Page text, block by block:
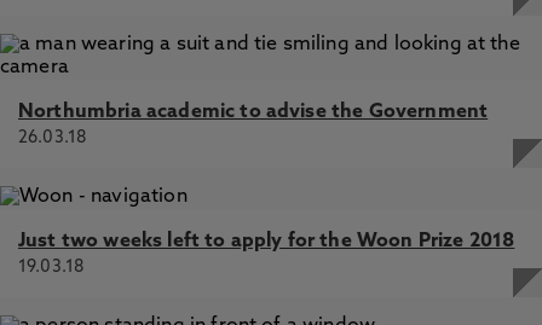
Northumbria academic to advise the Government
26.03.18
Just two weeks left to apply for the Woon Prize 2018
19.03.18